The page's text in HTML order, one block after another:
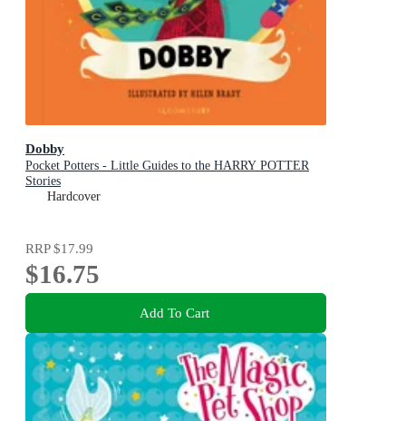
Dobby
Pocket Potters - Little Guides to the HARRY POTTER
Stories
Hardcover
RRP$17.99
$16.75
Add To Cart